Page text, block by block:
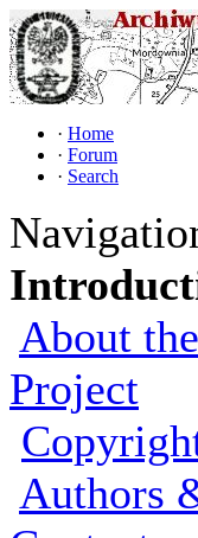
· Home
· Forum
· Search
About the
Project
Authors